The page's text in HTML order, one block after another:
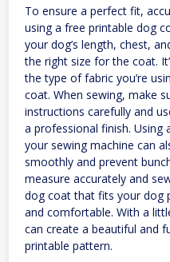
To ensure a perfect fit,
using a free printable dog
your dog’s length, chest,
the right size for the coat.
the type of fabric you’re
coat. When sewing, make
instructions carefully and
a professional finish.
your sewing machine can
smoothly and prevent
measure accurately and
dog coat that fits your dog
and comfortable. With a
can create a beautiful and
printable pattern.